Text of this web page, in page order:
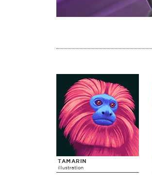
TAMARIN
illustration